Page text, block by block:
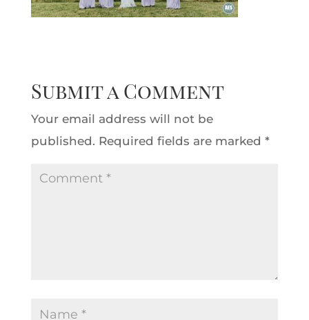
Submit a Comment
Your email address will not be
published. Required fields are marked *